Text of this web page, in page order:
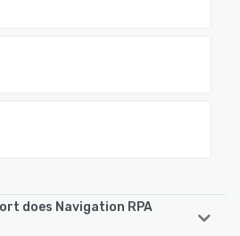
does Navigation RPA